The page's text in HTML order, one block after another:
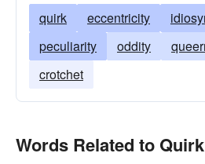
quirk eccentricity
peculiarity
oddity
crotchet
Words Related to